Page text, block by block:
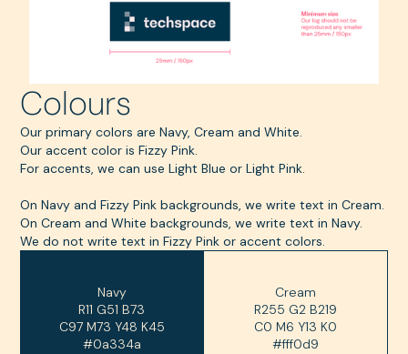
Colours
Our primary colors are Navy, Cream and White.
Our accent color is Fizzy Pink.
For accents, we can use Light Blue or Light Pink.
On Navy and Fizzy Pink backgrounds, we write text in Cream.
On Cream and White backgrounds, we write text in Navy.
We do not write text in Fizzy Pink or accent colors.
Navy
R11 G51 B73
C97 M73 Y48 K45
#0a334a
Cream
‍R255 G2 B219
C0 M6 Y13 K0
#fff0d9